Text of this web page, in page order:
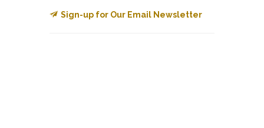
Sign-up for Our Email Newsletter